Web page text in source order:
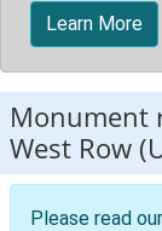
Learn More
Monument
West Row
Please read our